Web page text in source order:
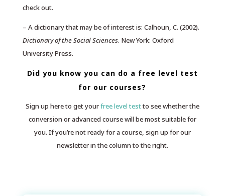
check out.
– A dictionary that may be of interest is: Calhoun, C. (2002).
Dictionary of the Social Sciences. New York: Oxford
University Press.
Did you know you can do a free level test
for our courses?
Sign up here to get yourfree level testto see whether the
conversion or advanced course will be most suitable for
you. If you’re not ready for a course, sign up for our
newsletter in the column to the right.